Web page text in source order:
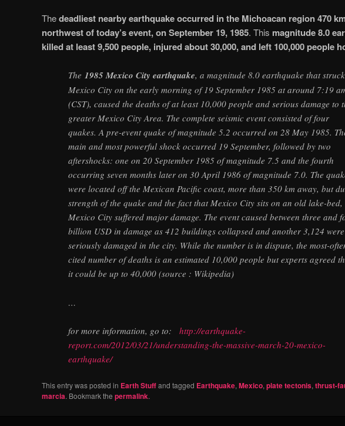
Thedeadliest nearby earthquake occurred in the Michoacan region 470
northwest of today’s event, on September 19, 1985. This magnitude 8.0
killed at least 9,500 people, injured about 30,000, and left 100,000 people
The 1985 Mexico City earthquake, a magnitude 8.0 earthquake that struck
Mexico City on the early morning of 19 September 1985 at around 7:19
(CST), caused the deaths of at least 10,000 people and serious damage to
greater Mexico City Area. The complete seismic event consisted of four
quakes. A pre-event quake of magnitude 5.2 occurred on 28 May 1985.
main and most powerful shock occurred 19 September, followed by two
aftershocks: one on 20 September 1985 of magnitude 7.5 and the fourth
occurring seven months later on 30 April 1986 of magnitude 7.0. The
were located off the Mexican Pacific coast, more than 350 km away, but
strength of the quake and the fact that Mexico City sits on an old lake-bed,
Mexico City suffered major damage. The event caused between three and
billion USD in damage as 412 buildings collapsed and another 3,124 were
seriously damaged in the city. While the number is in dispute, the most-
cited number of deaths is an estimated 10,000 people but experts agreed
it could be up to 40,000 (source : Wikipedia)
…
for more information, go to: http://earthquake-
report.com/2012/03/21/understanding-the-massive-march-20-mexico-
earthquake/
This entry was posted in Earth Stuffand tagged Earthquake, Mexico, plate tectonis, thrust-
marcia. Bookmark the permalink.